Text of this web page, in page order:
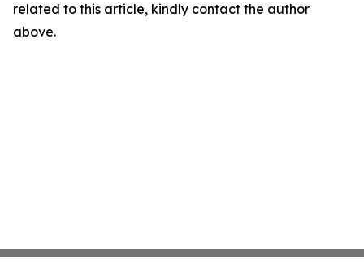
related to this article, kindly contact the author
above.